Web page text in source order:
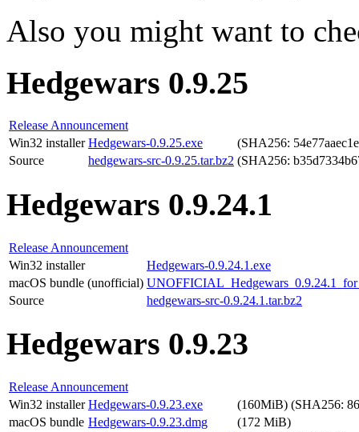
Also you might want to
Hedgewars 0.9.25
Release Announcement
Win32 installer Hedgewars-0.9.25.exe
(SHA256:
Source
hedgewars-src-0.9.25.tar.bz2 (SHA256:
Hedgewars 0.9.24.1
Release Announcement
Win32 installer
Hedgewars-0.9.24.1.exe
macOS bundle (unofficial)
Source
hedgewars-src-0.9.24.1.tar.bz2
Hedgewars 0.9.23
Release Announcement
Win32 installer Hedgewars-0.9.23.exe
(160MiB) (SHA256:
macOS bundle Hedgewars-0.9.23.dmg
(172 MiB)